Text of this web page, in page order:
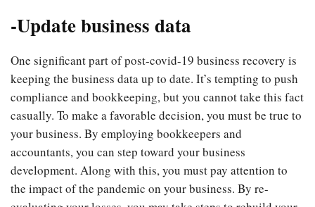
-Update business data
One significant part of post-covid-19 business recovery is
keeping the business data up to date. It’s tempting to push
compliance and bookkeeping, but you cannot take this fact
casually. To make a favorable decision, you must be true to
your business. By employing bookkeepers and
accountants, you can step toward your business
development. Along with this, you must pay attention to
the impact of the pandemic on your business. By re-